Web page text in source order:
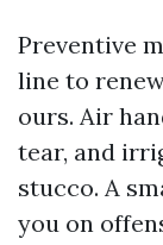
Preventive
line to
ours. Air
tear, and
stucco. A
you on